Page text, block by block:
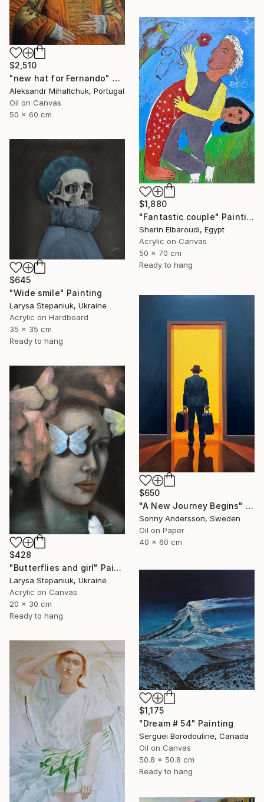
$2,510
"new hat for Fernando" Painting
Aleksandr Mihaltchuk, Portugal
Oil on Canvas
50 x 60 cm
$1,880
"Fantastic couple" Painting
Sherin Elbaroudi, Egypt
Acrylic on Canvas
50 x 70 cm
Ready to hang
$645
"Wide smile" Painting
Larysa Stepaniuk, Ukraine
Acrylic on Hardboard
35 x 35 cm
Ready to hang
$650
"A New Journey Begins" Painting
Sonny Andersson, Sweden
Oil on Paper
40 x 60 cm
$428
"Butterflies and girl" Painting
Larysa Stepaniuk, Ukraine
Acrylic on Canvas
20 x 30 cm
Ready to hang
$1,175
"Dream # 54" Painting
Serguei Borodouline, Canada
Oil on Canvas
50.8 x 50.8 cm
Ready to hang